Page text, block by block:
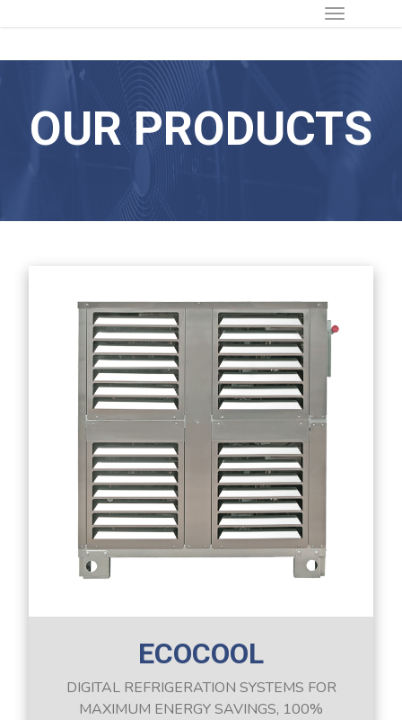
OUR PRODUCTS
ECOCOOL
DIGITAL REFRIGERATION SYSTEMS FOR
MAXIMUM ENERGY SAVINGS, 100%